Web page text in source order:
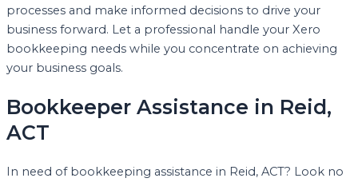
processes and make informed decisions to drive your
business forward. Let a professional handle your Xero
bookkeeping needs while you concentrate on achieving
your business goals.
Bookkeeper Assistance in Reid,
ACT
In need of bookkeeping assistance in Reid, ACT? Look no